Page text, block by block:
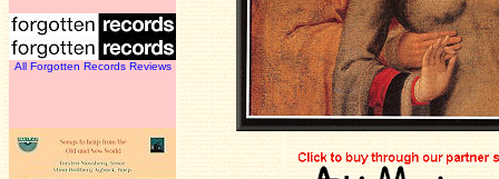
All Forgotten Records Reviews